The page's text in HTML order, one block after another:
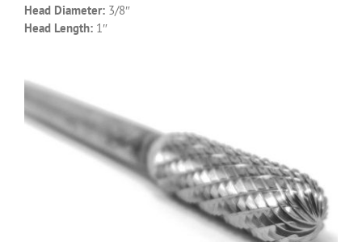
Head Diameter: 3/8″
Head Length: 1″